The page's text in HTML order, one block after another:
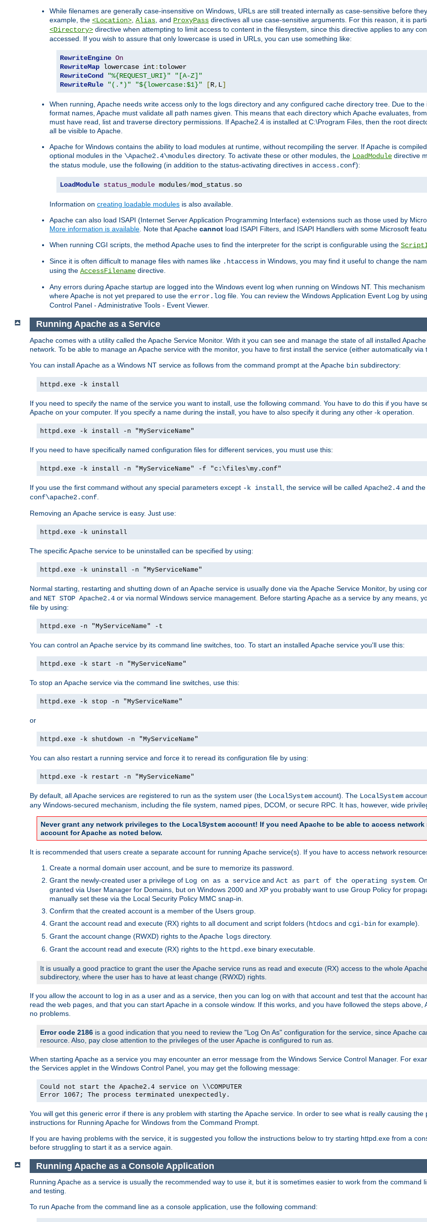
While filenames are generally case-insensitive on Windows, URLs are still treated internally as case-sensitive before
example, the <Location>, Alias, and ProxyPass directives all use case-sensitive arguments. For this reason, it is
<Directory> directive when attempting to limit access to content in the filesystem, since this directive applies to any
accessed. If you wish to assure that only lowercase is used in URLs, you can use something like:
RewriteEngine On
RewriteMap lowercase int :
RewriteCond
"%{REQUEST_URI}"
"[A-Z]"
RewriteRule
"(.*)" "${lowercase:$1}" [R, L]
When running, Apache needs write access only to the logs directory and any configured cache directory tree. Due to
format names, Apache must validate all path names given. This means that each directory which Apache evaluates,
must have read, list and traverse directory permissions. If Apache2.4 is installed at C:\Program Files, then the root
all be visible to Apache.
Apache for Windows contains the ability to load modules at runtime, without recompiling the server. If Apache is
optional modules in the \Apache2.4\modules directory. To activate these or other modules, the LoadModule directive
the status module, use the following (in addition to the status-activating directives in access.conf):
LoadModule status_module modules/mod_status. so
Information on creating loadable modules is also available.
Apache can also load ISAPI (Internet Server Application Programming Interface) extensions such as those used by
More information is available. Note that Apache cannot load ISAPI Filters, and ISAPI Handlers with some Microsoft
When running CGI scripts, the method Apache uses to find the interpreter for the script is configurable using the
Since it is often difficult to manage files with names like .htaccess in Windows, you may find it useful to change the
using the AccessFilename directive.
Any errors during Apache startup are logged into the Windows event log when running on Windows NT. This
where Apache is not yet prepared to use the error.log file. You can review the Windows Application Event Log by
Control Panel - Administrative Tools - Event Viewer.
Running Apache as a Service
Apache comes with a utility called the Apache Service Monitor. With it you can see and manage the state of all installed
network. To be able to manage an Apache service with the monitor, you have to first install the service (either automatically via
You can install Apache as a Windows NT service as follows from the command prompt at the Apache bin subdirectory:
httpd.exe -k install
If you need to specify the name of the service you want to install, use the following command. You have to do this if you have
Apache on your computer. If you specify a name during the install, you have to also specify it during any other -k operation.
httpd.exe -k install -n "MyServiceName"
If you need to have specifically named configuration files for different services, you must use this:
httpd.exe -k install -n "MyServiceName" -f "c:\files\my.conf"
If you use the first command without any special parameters except -k install , the service will be called Apache2.4 and
conf\apache2.conf
Removing an Apache service is easy. Just use:
httpd.exe -k uninstall
The specific Apache service to be uninstalled can be specified by using:
httpd.exe -k uninstall -n "MyServiceName"
Normal starting, restarting and shutting down of an Apache service is usually done via the Apache Service Monitor, by using
and NET STOP Apache2.4 or via normal Windows service management. Before starting Apache as a service by any means,
file by using:
httpd.exe -n "MyServiceName" -t
You can control an Apache service by its command line switches, too. To start an installed Apache service you'll use this:
httpd.exe -k start -n "MyServiceName"
To stop an Apache service via the command line switches, use this:
httpd.exe -k stop -n "MyServiceName"
or
httpd.exe -k shutdown -n "MyServiceName"
You can also restart a running service and force it to reread its configuration file by using:
httpd.exe -k restart -n "MyServiceName"
By default, all Apache services are registered to run as the system user (the LocalSystem account). The LocalSystem
any Windows-secured mechanism, including the file system, named pipes, DCOM, or secure RPC. It has, however, wide
Never grant any network privileges to the LocalSystem account! If you need Apache to be able to access network
account for Apache as noted below.
It is recommended that users create a separate account for running Apache service(s). If you have to access network
Create a normal domain user account, and be sure to memorize its password.
Grant the newly-created user a privilege of Log on as a service and Act as part of the operating system .
granted via User Manager for Domains, but on Windows 2000 and XP you probably want to use Group Policy for
manually set these via the Local Security Policy MMC snap-in.
Confirm that the created account is a member of the Users group.
Grant the account read and execute (RX) rights to all document and script folders (htdocs and cgi-bin for example).
Grant the account change (RWXD) rights to the Apache logs directory.
Grant the account read and execute (RX) rights to the httpd.exe binary executable.
It is usually a good practice to grant the user the Apache service runs as read and execute (RX) access to the whole
subdirectory, where the user has to have at least change (RWXD) rights.
If you allow the account to log in as a user and as a service, then you can log on with that account and test that the account
read the web pages, and that you can start Apache in a console window. If this works, and you have followed the steps above,
no problems.
Error code 2186 is a good indication that you need to review the "Log On As" configuration for the service, since Apache
resource. Also, pay close attention to the privileges of the user Apache is configured to run as.
When starting Apache as a service you may encounter an error message from the Windows Service Control Manager. For
the Services applet in the Windows Control Panel, you may get the following message:
Could not start the Apache2.4 service on \\COMPUTER
Error 1067; The process terminated unexpectedly.
You will get this generic error if there is any problem with starting the Apache service. In order to see what is really causing
instructions for Running Apache for Windows from the Command Prompt.
If you are having problems with the service, it is suggested you follow the instructions below to try starting httpd.exe from a
before struggling to start it as a service again.
Running Apache as a Console Application
Running Apache as a service is usually the recommended way to use it, but it is sometimes easier to work from the command
and testing.
To run Apache from the command line as a console application, use the following command: